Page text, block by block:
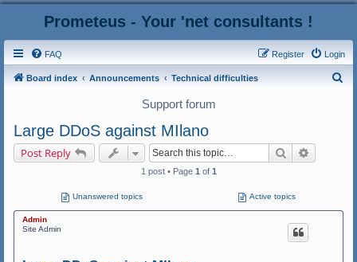
Prometeus - Your 'net consultants !
FAQ Login
Register
Board index Announcements Technical difficulties
Support forum
Large DDoS against MIlano
Post Reply Search
1 post • Page 1 of 1
Unanswered topics Active topics
Admin
Site Admin